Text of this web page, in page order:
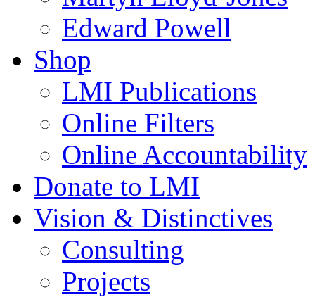
Edward Powell
Shop
LMI Publications
Online Filters
Online Accountability
Donate to LMI
Vision & Distinctives
Consulting
Projects